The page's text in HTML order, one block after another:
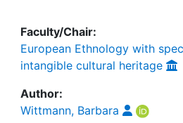
Faculty/Chair:
European Ethnology with
intangible cultural heritage
Author:
Wittmann, Barbara